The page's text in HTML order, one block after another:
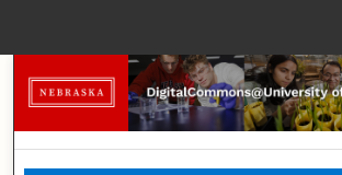
Search
Browse